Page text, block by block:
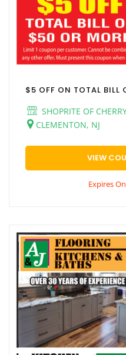
$5 OFF ON TOTAL BILL
SHOPRITE OF
CLEMENTON, NJ
VIEW
Expires